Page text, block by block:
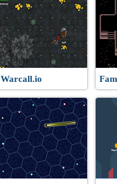
Warcall.io